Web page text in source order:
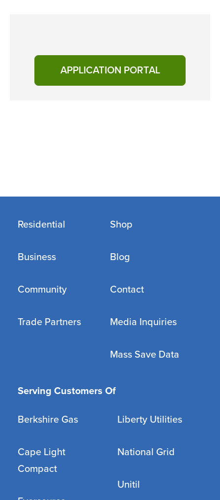
APPLICATION PORTAL
Residential
Business
Community
Trade Partners
Shop
Blog
Contact
Media Inquiries
Mass Save Data
Serving Customers Of
Berkshire Gas
Cape Light
Compact
Liberty Utilities
National Grid
Unitil